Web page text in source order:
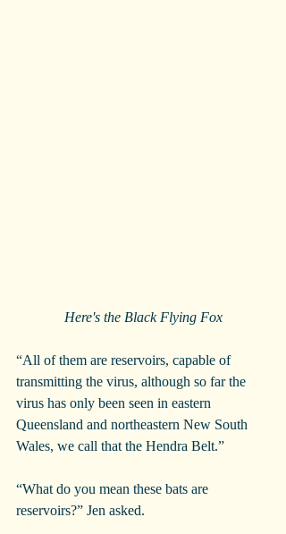
Here's the Black Flying Fox
“All of them are reservoirs, capable of
transmitting the virus, although so far the
virus has only been seen in eastern
Queensland and northeastern New South
Wales, we call that the Hendra Belt.”
“What do you mean these bats are
reservoirs?” Jen asked.